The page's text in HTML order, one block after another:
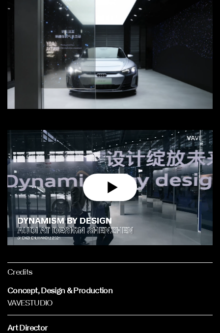
Credits
Concept, Design & Production
VAVESTUDIO
Art Director